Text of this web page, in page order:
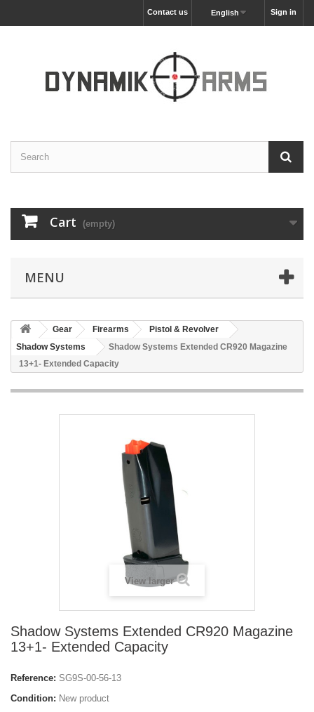
Sign in
English
Contact us
Cart (empty)
MENU
Gear Firearms
Pistol & Revolver
Shadow Systems
Shadow Systems Extended CR920 Magazine
13+1- Extended Capacity
View larger
Shadow Systems Extended CR920 Magazine
13+1- Extended Capacity
Reference: SG9S-00-56-13
Condition: New product